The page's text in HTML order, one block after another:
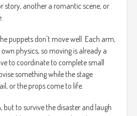
story, another a romantic scene, or
puppets don't move well. Each arm,
own physics, so moving is already a
to coordinate to complete small
something while the stage
or the props come to life.
but to survive the disaster and laugh